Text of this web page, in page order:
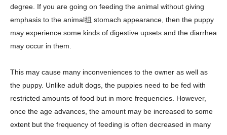
degree. If you are going on feeding the animal without giving
emphasis to the animal抯 stomach appearance, then the puppy
may experience some kinds of digestive upsets and the diarrhea
may occur in them.
This may cause many inconveniences to the owner as well as
the puppy. Unlike adult dogs, the puppies need to be fed with
restricted amounts of food but in more frequencies. However,
once the age advances, the amount may be increased to some
extent but the frequency of feeding is often decreased in many